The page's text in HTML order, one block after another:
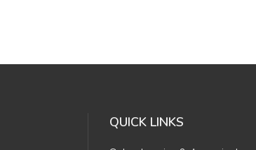
QUICK LINKS